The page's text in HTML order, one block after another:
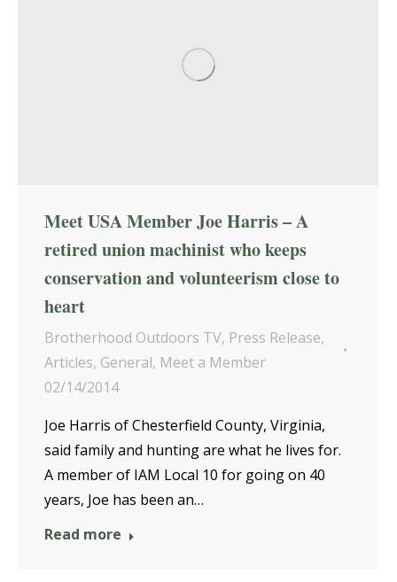
Meet USA Member Joe Harris – A
retired union machinist who keeps
conservation and volunteerism close to
heart
Brotherhood Outdoors TV, Press Release,
Articles, General, Meet a Member
02/14/2014
Joe Harris of Chesterfield County, Virginia,
said family and hunting are what he lives for.
A member of IAM Local 10 for going on 40
years, Joe has been an…
Read more